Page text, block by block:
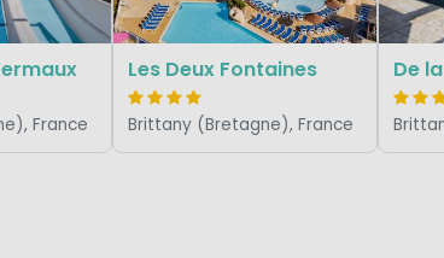
France
Les Deux Fontaines
Brittany (Bretagne), France
De